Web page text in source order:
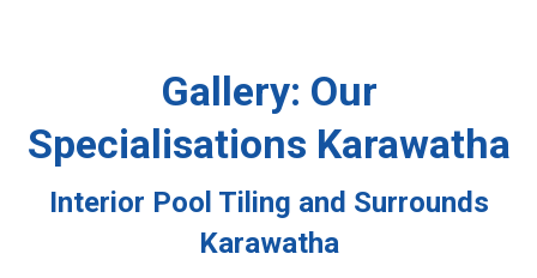
Gallery: Our
Specialisations Karawatha
Interior Pool Tiling and Surrounds
Karawatha